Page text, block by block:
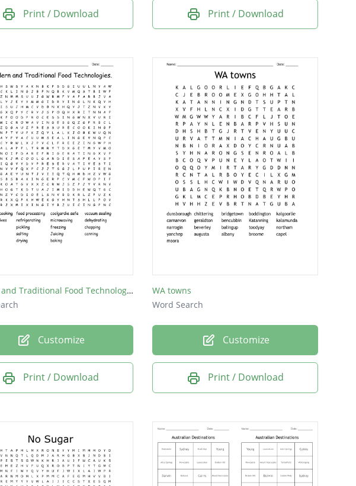
Print / Download Print / Download
Modern and Traditional Food Technologies.
Customize
Print / Download
WA towns
Word Search
Customize
Print / Download